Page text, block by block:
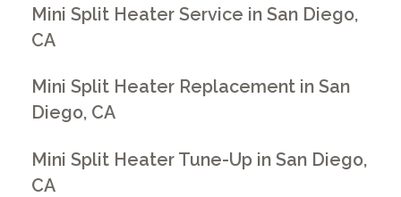
Mini Split Heater Service in San Diego,
CA
Mini Split Heater Replacement in San
Diego, CA
Mini Split Heater Tune-Up in San Diego,
CA